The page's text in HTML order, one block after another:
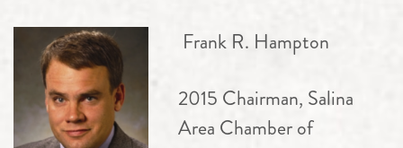
Frank R. Hampton
2015 Chairman, Salina
Area Chamber of